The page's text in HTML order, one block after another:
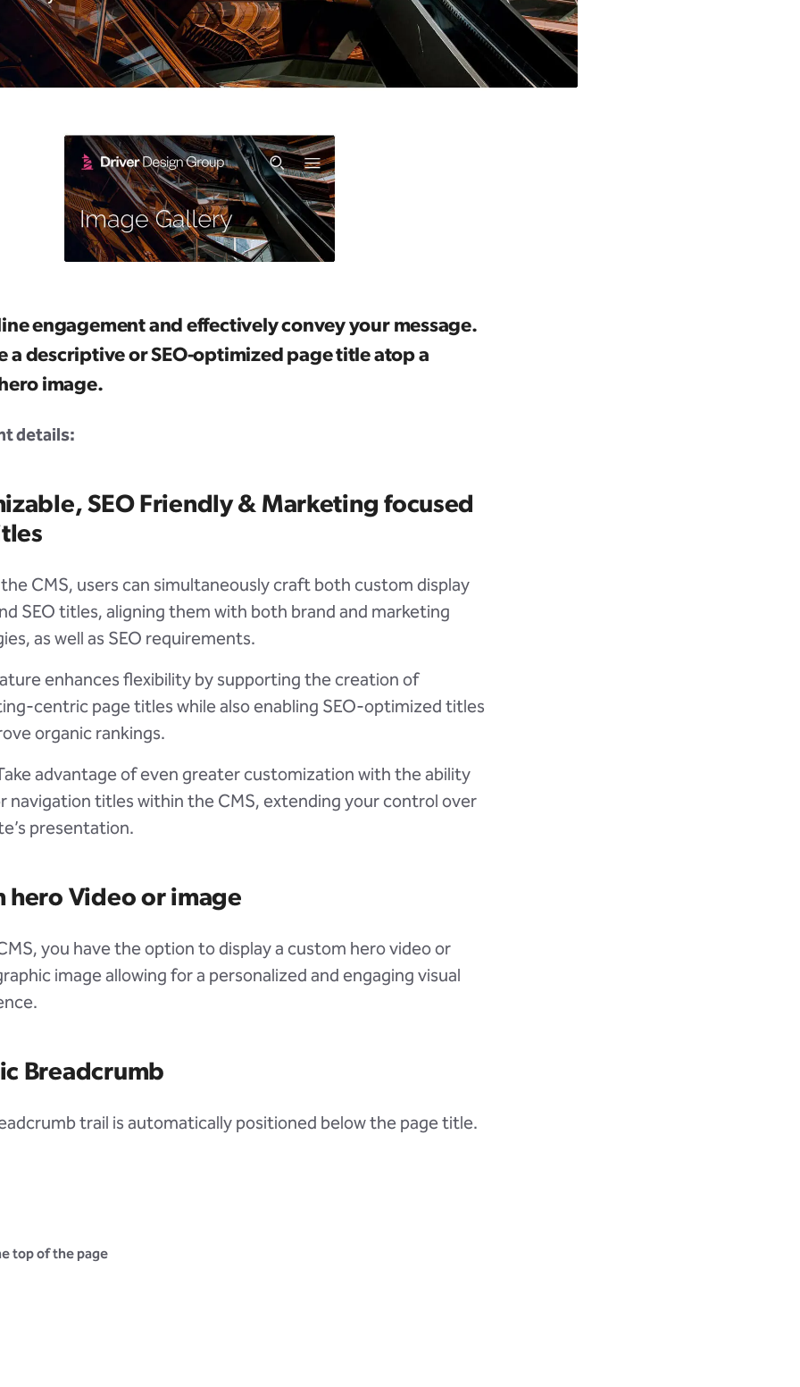
engagement and effectively convey your message.
a descriptive or SEO-optimized page title atop a
image.
details:
SEO Friendly & Marketing focused
CMS, users can simultaneously craft both custom display
SEO titles, aligning them with both brand and marketing
as well as SEO requirements.
enhances flexibility by supporting the creation of
centric page titles while also enabling SEO-optimized titles
organic rankings.
advantage of even greater customization with the ability
navigation titles within the CMS, extending your control over
presentation.
hero Video or image
you have the option to display a custom hero video or
image allowing for a personalized and engaging visual
Breadcrumb
trail is automatically positioned below the page title.
top of the page